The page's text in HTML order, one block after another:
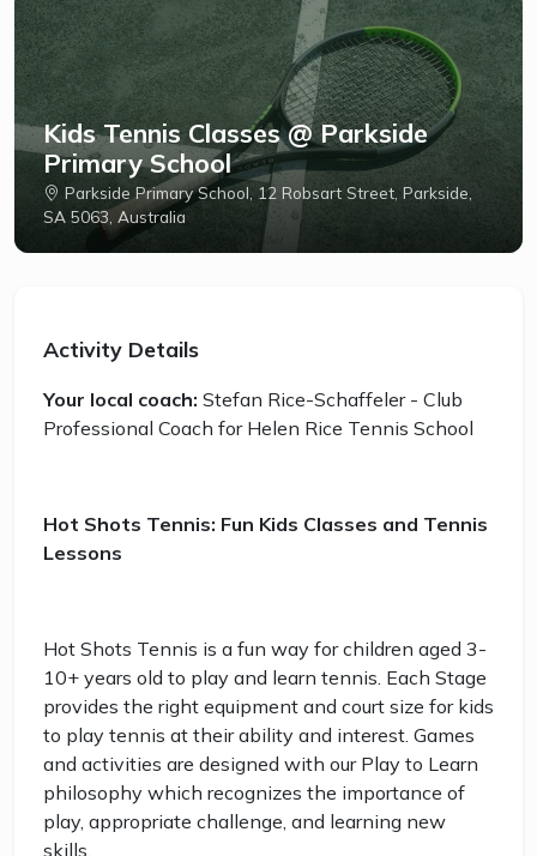
Kids Tennis Classes @ Parkside
Primary School
Parkside Primary School, 12 Robsart Street, Parkside,
SA 5063, Australia
Activity Details
Your local coach: Stefan Rice-Schaffeler - Club
Professional Coach for Helen Rice Tennis School
Hot Shots Tennis: Fun Kids Classes and Tennis
Lessons
Hot Shots Tennis is a fun way for children aged 3-
10+ years old to play and learn tennis. Each Stage
provides the right equipment and court size for kids
to play tennis at their ability and interest. Games
and activities are designed with our Play to Learn
philosophy which recognizes the importance of
play, appropriate challenge, and learning new
skills.